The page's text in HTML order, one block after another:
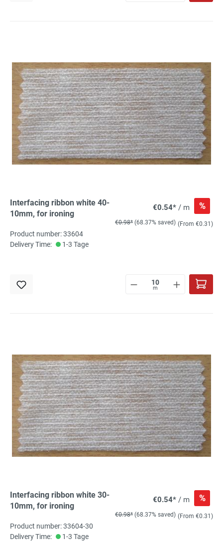
Interfacing ribbon white 40-
10mm, for ironing
€0.54* / m %
€0.98* (68.37% saved) (From €0.31)
Product number: 33604
Delivery Time:
1-3 Tage
m
Interfacing ribbon white 30-
10mm, for ironing
€0.54* / m %
€0.98* (68.37% saved) (From €0.31)
Product number: 33604-30
Delivery Time:
1-3 Tage